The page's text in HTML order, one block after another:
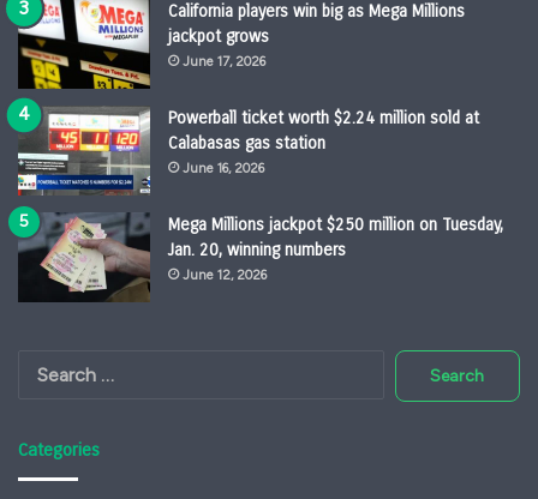
California players win big as Mega Millions
jackpot grows
June 17, 2026
Powerball ticket worth $2.24 million sold at
Calabasas gas station
June 16, 2026
Mega Millions jackpot $250 million on Tuesday,
Jan. 20, winning numbers
June 12, 2026
Search
Categories